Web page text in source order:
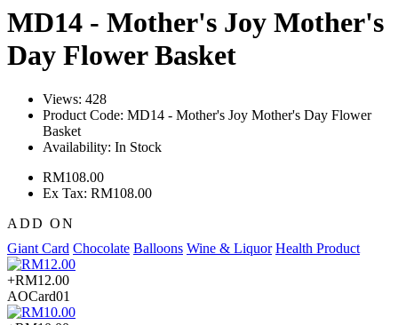
MD14 - Mother's Joy Mother's
Day Flower Basket
Views: 428
Product Code: MD14 - Mother's Joy Mother's Day Flower
Basket
Availability: In Stock
RM108.00
Ex Tax: RM108.00
ADD ON
Giant Card Chocolate Balloons Wine & Liquor Health Product
+RM12.00
AOCard01